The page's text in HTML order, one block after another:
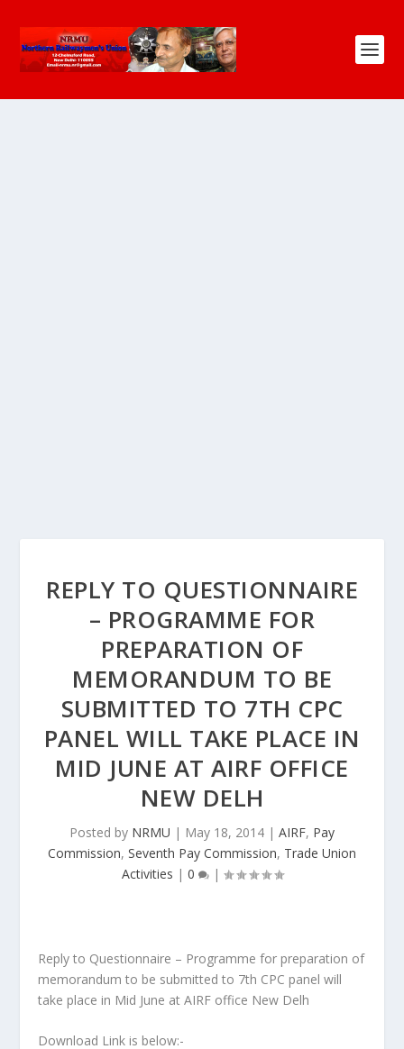
REPLY TO QUESTIONNAIRE
– PROGRAMME FOR
PREPARATION OF
MEMORANDUM TO BE
SUBMITTED TO 7TH CPC
PANEL WILL TAKE PLACE IN
MID JUNE AT AIRF OFFICE
NEW DELH
Posted by NRMU | May 18, 2014 | AIRF, Pay
Commission, Seventh Pay Commission, Trade Union
Activities | 0 |
Reply to Questionnaire – Programme for preparation of
memorandum to be submitted to 7th CPC panel will
take place in Mid June at AIRF office New Delh
Download Link is below:-